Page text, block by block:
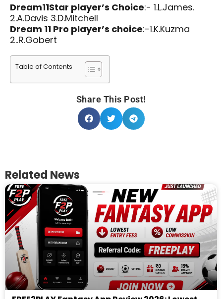
Dream11Star player’s Choice:- 1.L.James.
2.A.Davis 3.D.Mitchell
Dream 11 Pro player’s choice:-1.K.Kuzma
2..R.Gobert
Table of Contents
Share This Post!
Related News